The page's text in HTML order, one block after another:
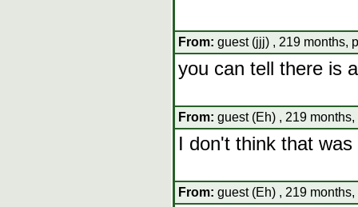
From: guest (jjj) , 219 months,
you can tell there is
From: guest (Eh) , 219
I don't think that
From: guest (Eh) , 219